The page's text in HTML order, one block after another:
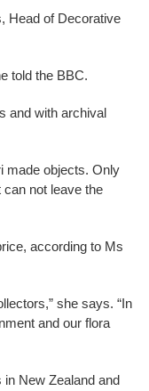
Head of Decorative
told the BBC.
and with archival
made objects. Only
not leave the
according to Ms
she says. “In
and our flora
in New Zealand and